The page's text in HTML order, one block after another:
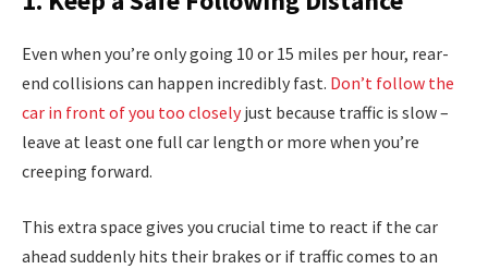
Even when you’re only going 10 or 15 miles per hour, rear-
end collisions can happen incredibly fast. Don’t follow the
car in front of you too closely just because traffic is slow –
leave at least one full car length or more when you’re
creeping forward.
This extra space gives you crucial time to react if the car
ahead suddenly hits their brakes or if traffic comes to an